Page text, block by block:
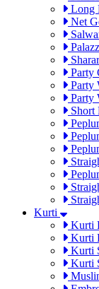
Long
Net
Party
Party
Party
Short
Kurti
Kurti
Kurti
Kurti
Kurti